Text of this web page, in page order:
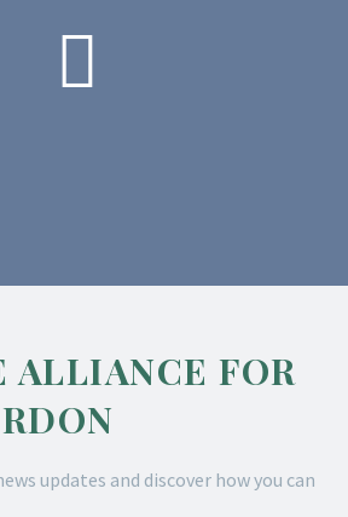

ALLIANCE FOR
updates and discover how you can